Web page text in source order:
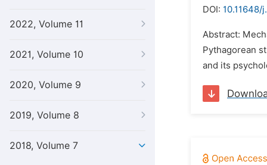
2022, Volume 11
2021, Volume 10
2020, Volume 9
2019, Volume 8
2018, Volume 7
DOI: 10.11648/
Abstract:
Pythagorean
and its